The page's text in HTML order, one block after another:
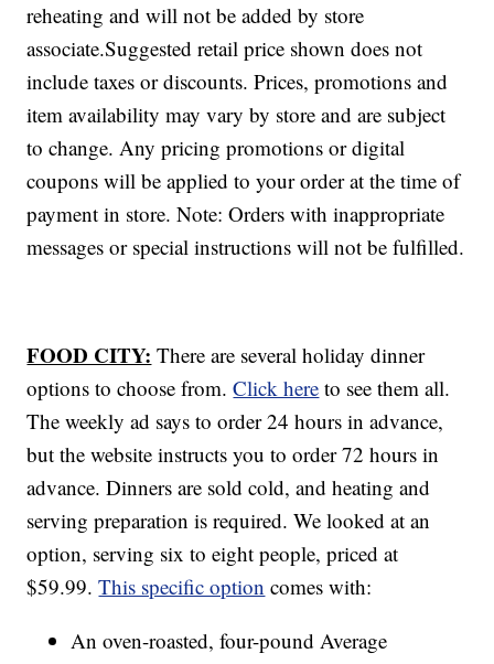
reheating and will not be added by store
associate.Suggested retail price shown does not
include taxes or discounts. Prices, promotions and
item availability may vary by store and are subject
to change. Any pricing promotions or digital
coupons will be applied to your order at the time of
payment in store. Note: Orders with inappropriate
messages or special instructions will not be fulfilled.
FOOD CITY: There are several holiday dinner
options to choose from.Click here to see them all.
The weekly ad says to order 24 hours in advance,
but the website instructs you to order 72 hours in
advance. Dinners are sold cold, and heating and
serving preparation is required. We looked at an
option, serving six to eight people, priced at
$59.99.This specific option comes with:
An oven-roasted, four-pound Average